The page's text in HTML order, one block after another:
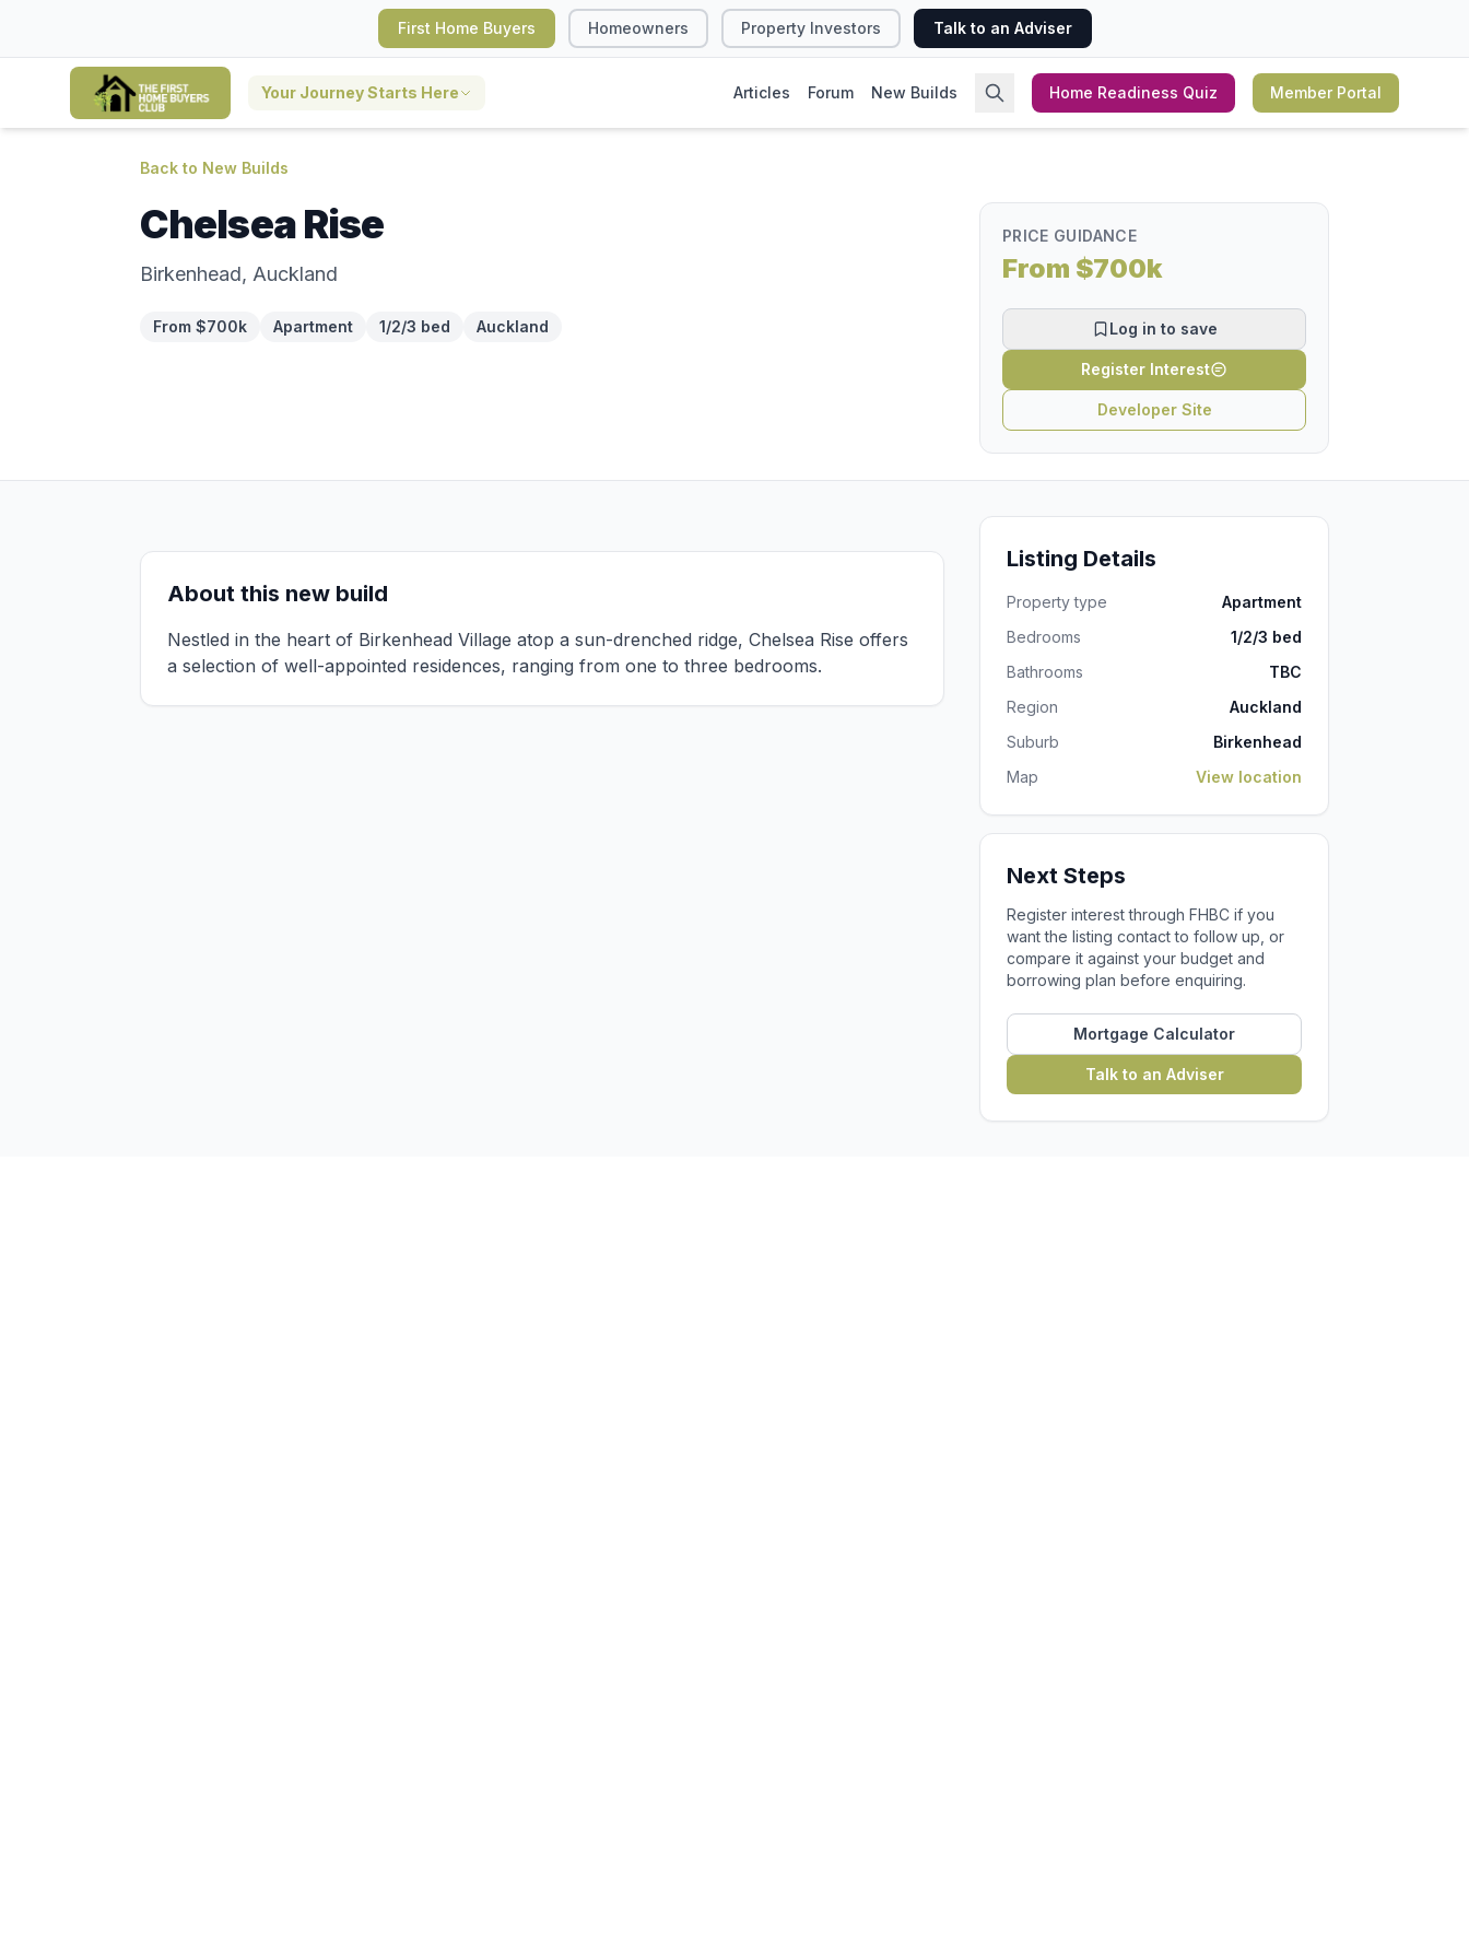
First Home Buyers Homeowners Property Investors Talk to an Adviser
Your Journey Starts Here Articles Forum New Builds Home Readiness Quiz Member Portal
Back to New Builds
Chelsea Rise
Birkenhead, Auckland
From $700k Apartment 1/2/3 bed Auckland
PRICE GUIDANCE
From $700k
Log in to save
Register Interest
Developer Site
About this new build
Nestled in the heart of Birkenhead Village atop a sun-drenched ridge, Chelsea Rise offers
a selection of well-appointed residences, ranging from one to three bedrooms.
Listing Details
Property type
Apartment
Bedrooms
1/2/3 bed
Bathrooms
TBC
Region
Auckland
Suburb
Birkenhead
Map
View location
Next Steps
Register interest through FHBC if you
want the listing contact to follow up, or
compare it against your budget and
borrowing plan before enquiring.
Mortgage Calculator
Talk to an Adviser